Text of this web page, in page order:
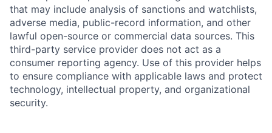
Home Resources
Portfolio
that may include analysis of sanctions and watchlists,
adverse media, public-record information, and other
lawful open-source or commercial data sources. This
third-party service provider does not act as a
consumer reporting agency. Use of this provider helps
to ensure compliance with applicable laws and protect
technology, intellectual property, and organizational
security.